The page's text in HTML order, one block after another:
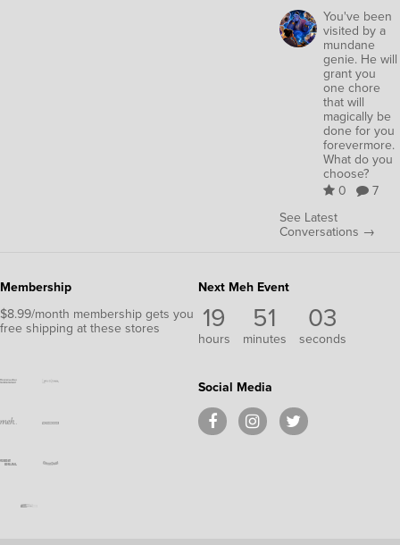
You've been
visited by a
mundane
genie. He will
grant you
one chore
that will
magically be
done for you
forevermore.
What do you
choose?
0
7
See Latest
Conversations →
Membership
$8.99/month membership gets you
free shipping at these stores
Next Meh Event
19
hours
51
minutes
03
seconds
Social Media